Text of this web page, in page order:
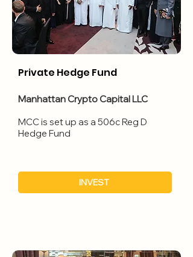
Private Hedge Fund
Manhattan Crypto Capital LLC
​MCC is set up as a 506c Reg D
Hedge Fund
INVEST